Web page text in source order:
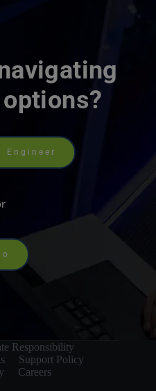
Engineer
Responsibility
Support Policy
Careers